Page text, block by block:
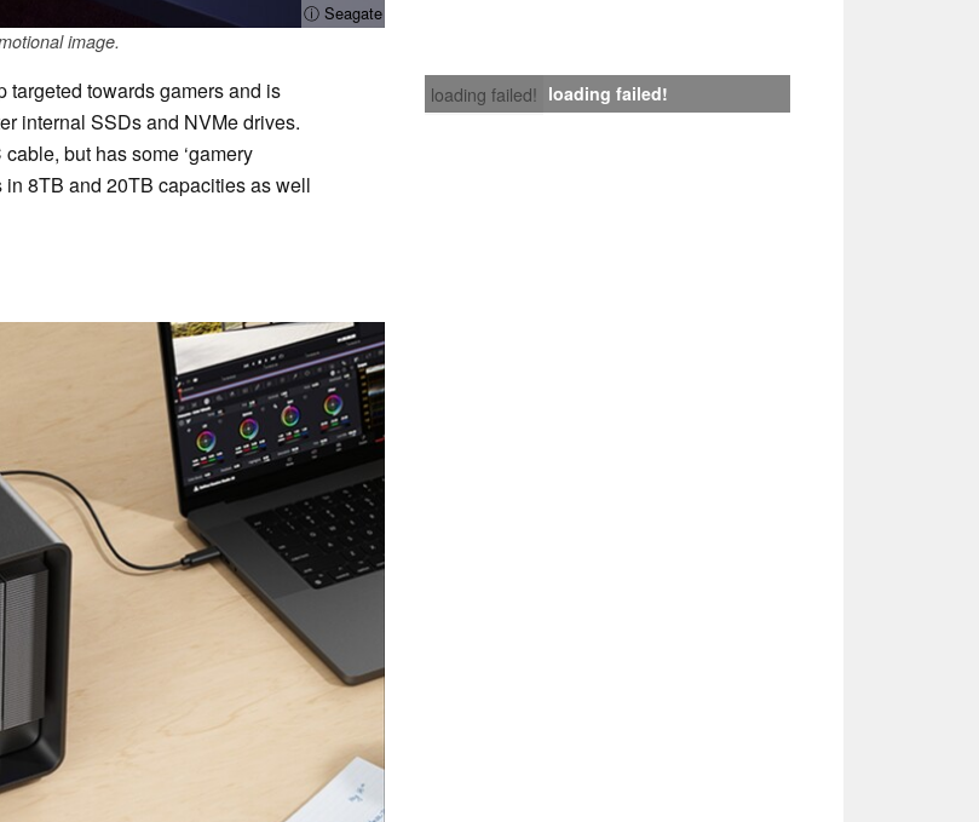
ⓘ Seagate
image.
loading failed! loading failed!
towards gamers and is
internal SSDs and NVMe drives.
but has some ‘gamery
8TB and 20TB capacities as well